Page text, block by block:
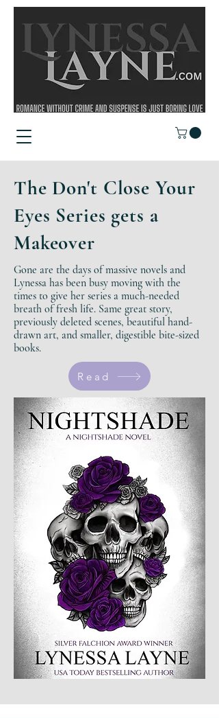
The Don't Close Your
Eyes Series gets a
Makeover
Gone are the days of massive novels and
Lynessa has been busy moving with the
times to give her series a much-needed
breath of fresh life. Same great story,
previously deleted scenes, beautiful hand-
drawn art, and smaller, digestible bite-sized
books.
Read